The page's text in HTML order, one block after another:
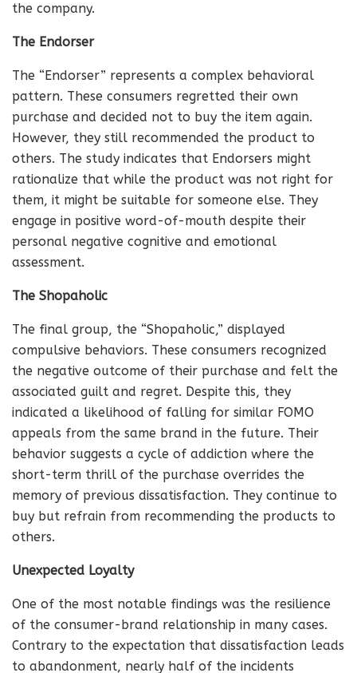
the company.
The Endorser
The “Endorser” represents a complex behavioral
pattern. These consumers regretted their own
purchase and decided not to buy the item again.
However, they still recommended the product to
others. The study indicates that Endorsers might
rationalize that while the product was not right for
them, it might be suitable for someone else. They
engage in positive word-of-mouth despite their
personal negative cognitive and emotional
assessment.
The Shopaholic
The final group, the “Shopaholic,” displayed
compulsive behaviors. These consumers recognized
the negative outcome of their purchase and felt the
associated guilt and regret. Despite this, they
indicated a likelihood of falling for similar FOMO
appeals from the same brand in the future. Their
behavior suggests a cycle of addiction where the
short-term thrill of the purchase overrides the
memory of previous dissatisfaction. They continue to
buy but refrain from recommending the products to
others.
Unexpected Loyalty
One of the most notable findings was the resilience
of the consumer-brand relationship in many cases.
Contrary to the expectation that dissatisfaction leads
to abandonment, nearly half of the incidents